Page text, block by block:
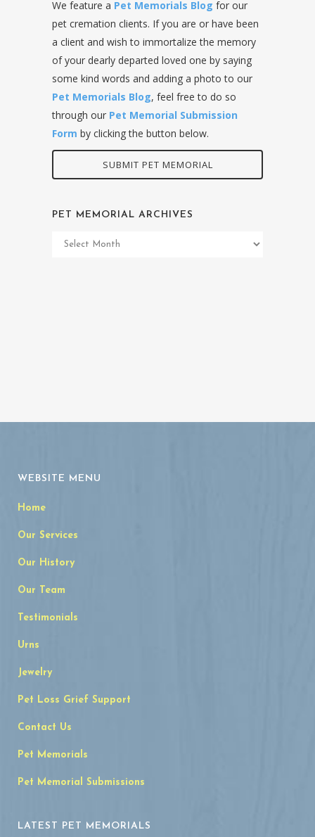
We feature a Pet Memorials Blog for our
pet cremation clients. If you are or have been
a client and wish to immortalize the memory
of your dearly departed loved one by saying
some kind words and adding a photo to our
Pet Memorials Blog, feel free to do so
through our Pet Memorial Submission
Form by clicking the button below.
SUBMIT PET MEMORIAL
PET MEMORIAL ARCHIVES
Pet
WEBSITE MENU
Home
Our Services
Our History
Our Team
Testimonials
Urns
Jewelry
Pet Loss Grief Support
Contact Us
Pet Memorials
Pet Memorial Submissions
LATEST PET MEMORIALS